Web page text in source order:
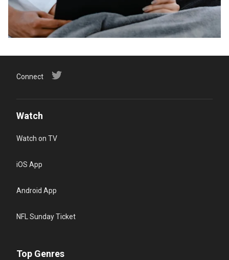
Connect
Watch
Watch on TV
iOS App
Android App
NFL Sunday Ticket
Top Genres